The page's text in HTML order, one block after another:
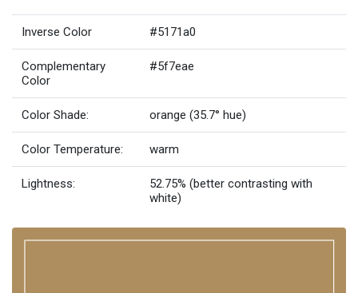
Inverse Color #5171a0
Complementary
Color
#5f7eae
Color Shade: orange (35.7° hue)
Color Temperature: warm
Lightness:
52.75% (better contrasting with
white)